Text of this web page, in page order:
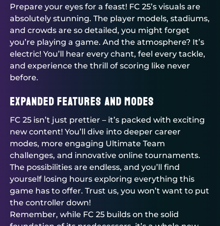
Prepare your eyes for a feast! FC 25’s visuals are
absolutely stunning. The player models, stadiums,
and crowds are so detailed, you might forget
you’re playing a game. And the atmosphere? It’s
electric! You’ll hear every chant, feel every tackle,
and experience the thrill of scoring like never
before.
Expanded Features and Modes
FC 25 isn’t just prettier – it’s packed with exciting
new content! You’ll dive into deeper career
modes, more engaging Ultimate Team
challenges, and innovative online tournaments.
The possibilities are endless, and you’ll find
yourself losing hours exploring everything this
game has to offer. Trust us, you won’t want to put
the controller down!
Remember, while FC 25 builds on the solid